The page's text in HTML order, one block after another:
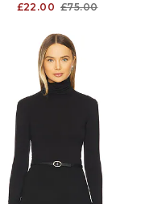
£22.00 £75.00